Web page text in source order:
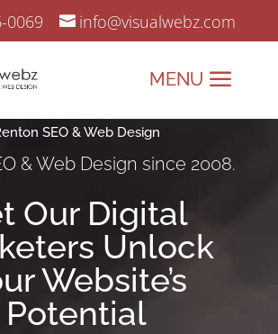
0069 info@visualwebz.com
SEO & Web Design
& Web Design since 2008.
Our Digital
Unlock
Website’s
Potential